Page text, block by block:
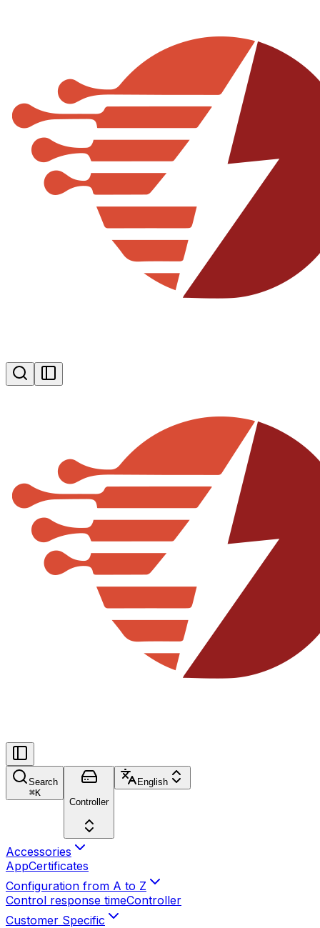
Search
⌘K
Controller
English
Accessories
AppCertificates
Configuration from A to Z
Control response timeController
Customer Specific